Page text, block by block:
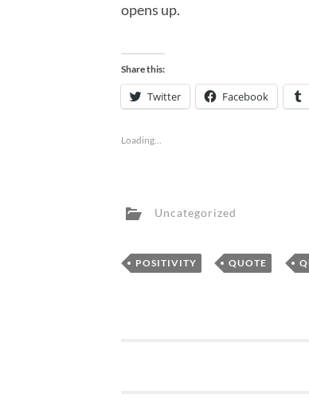
opens up.
Share this:
Twitter Facebook
Loading...
Uncategorized
POSITIVITY , QUOTE ,